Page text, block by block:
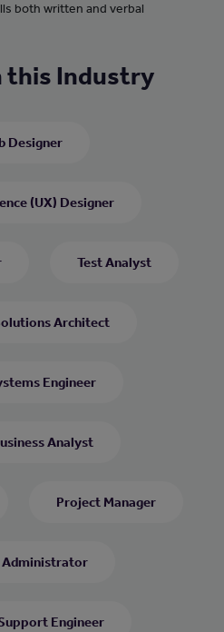
both written and verbal
this Industry
Designer
(UX) Designer
Test Analyst
Architect
Engineer
Analyst
Project Manager
Administrator
Engineer